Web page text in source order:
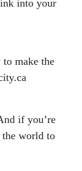
into your
make the
if you’re
the world to